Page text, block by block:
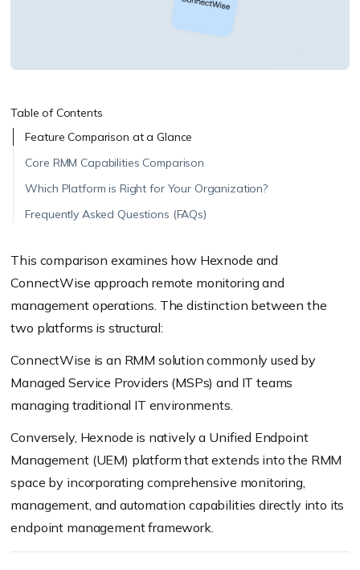
Table of Contents
Feature Comparison at a Glance
Core RMM Capabilities Comparison
Which Platform is Right for Your Organization?
Frequently Asked Questions (FAQs)
This comparison examines how Hexnode and
ConnectWise approach remote monitoring and
management operations. The distinction between the
two platforms is structural:
ConnectWise is an RMM solution commonly used by
Managed Service Providers (MSPs) and IT teams
managing traditional IT environments.
Conversely, Hexnode is natively a Unified Endpoint
Management (UEM) platform that extends into the RMM
space by incorporating comprehensive monitoring,
management, and automation capabilities directly into its
endpoint management framework.